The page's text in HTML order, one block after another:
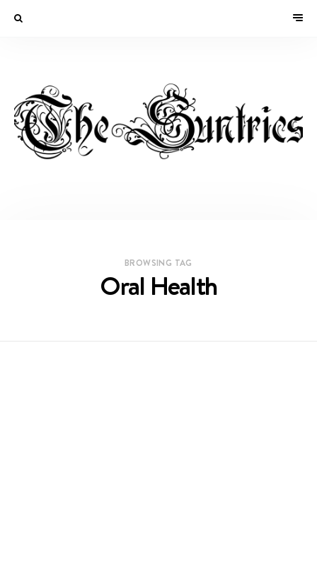
BROWSING TAG
Oral Health